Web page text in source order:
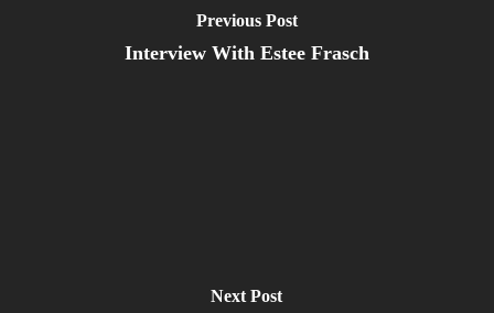
Previous Post
Interview With Estee Frasch
Next Post